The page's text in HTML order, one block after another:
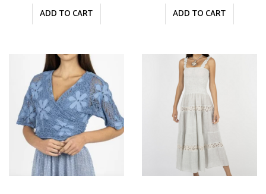
ADD TO CART ADD TO CART